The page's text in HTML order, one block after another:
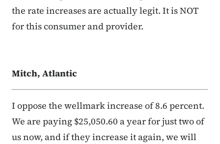
the rate increases are actually legit. It is NOT
for this consumer and provider.
Mitch, Atlantic
I oppose the wellmark increase of 8.6 percent.
We are paying $25,050.60 a year for just two of
us now, and if they increase it again, we will